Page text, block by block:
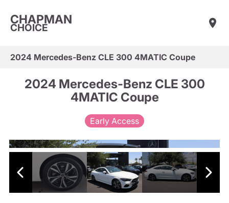
CHAPMAN
CHOICE
2024 Mercedes-Benz CLE 300 4MATIC Coupe
2024 Mercedes-Benz CLE 300
4MATIC Coupe
Early Access